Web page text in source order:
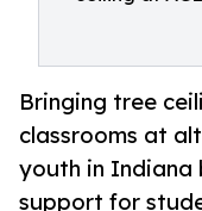
Bringing tree
classrooms at
youth in Indiana
support for